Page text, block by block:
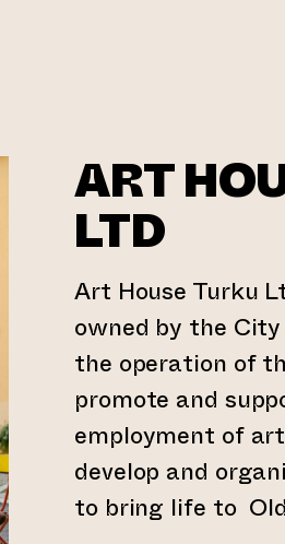
ART
LTD
Art House Turku
owned by the
the operation of
promote and
employment of
develop and
to bring life to